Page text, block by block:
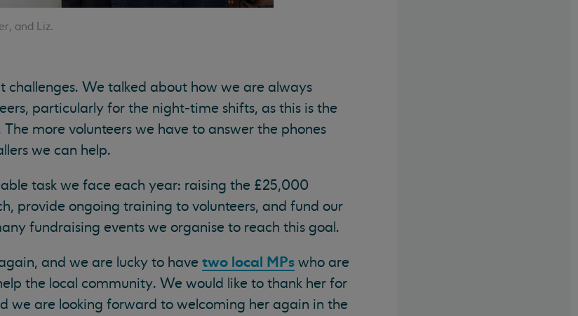
and Liz.
challenges. We talked about how we are always
particularly for the night-time shifts, as this is the
more volunteers we have to answer the phones
we can help.
task we face each year: raising the £25,000
provide ongoing training to volunteers, and fund our
fundraising events we organise to reach this goal.
and we are lucky to have two local MPs who are
the local community. We would like to thank her for
we are looking forward to welcoming her again in the